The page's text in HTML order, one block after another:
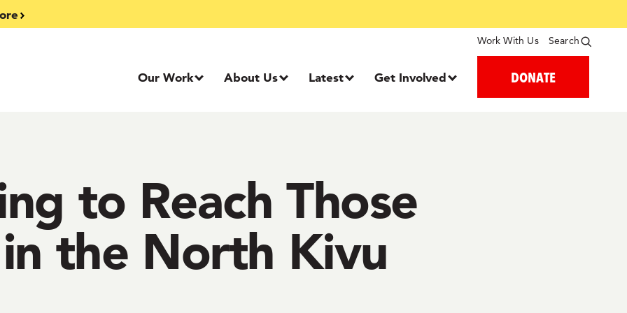
Work With Us Search
Our Work About Us Latest Get Involved DONATE
to Reach Those
the North Kivu